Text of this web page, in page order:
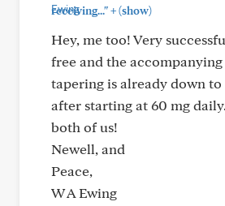
receiving..."+(show)
Hey, me too! Very
free and the
tapering is already down
after starting at 60 mg
both of us!
Newell, and
Peace,
W A Ewing